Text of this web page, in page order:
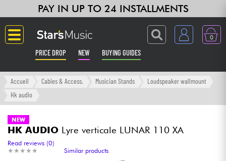
PAY IN UP TO 24 INSTALLMENTS
0
PRICE DROP NEW BUYING GUIDES
Langue
Amp & Effect
Keyboards & Pianos
Accueil Cables & Access. Musician Stands
Loudspeaker wallmount
Hk audio
NEW
HK AUDIO Lyre verticale LUNAR 110 XA
★ ★ ★ ★ ★
★ ★ ★ ★ ★
Read reviews (0)
Similar products